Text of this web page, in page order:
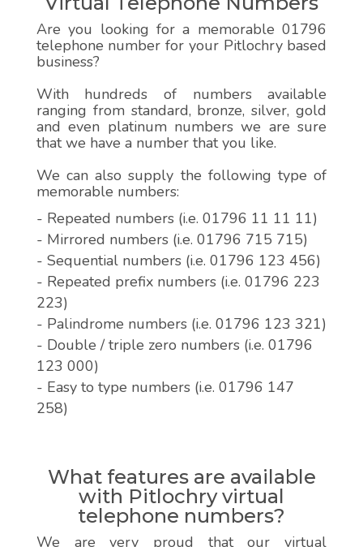
Are you looking for a memorable 01796
telephone number for your Pitlochry based
business?
With hundreds of numbers available
ranging from standard, bronze, silver, gold
and even platinum numbers we are sure
that we have a number that you like.
We can also supply the following type of
memorable numbers:
- Repeated numbers (i.e. 01796 11 11 11)
- Mirrored numbers (i.e. 01796 715 715)
- Sequential numbers (i.e. 01796 123 456)
- Repeated prefix numbers (i.e. 01796 223
223)
- Palindrome numbers (i.e. 01796 123 321)
- Double / triple zero numbers (i.e. 01796
123 000)
- Easy to type numbers (i.e. 01796 147
258)
What features are available
with Pitlochry virtual
telephone numbers?
We are very proud that our virtual